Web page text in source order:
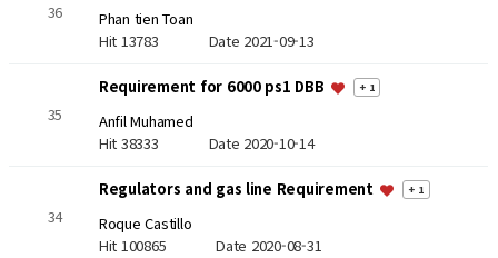
36
Phan tien Toan
Hit 13783 Date 2021-09-13
35
Requirement for 6000 ps1 DBB + 1
Anfil Muhamed
Hit 38333 Date 2020-10-14
34
Regulators and gas line Requirement + 1
Roque Castillo
Hit 100865Date 2020-08-31